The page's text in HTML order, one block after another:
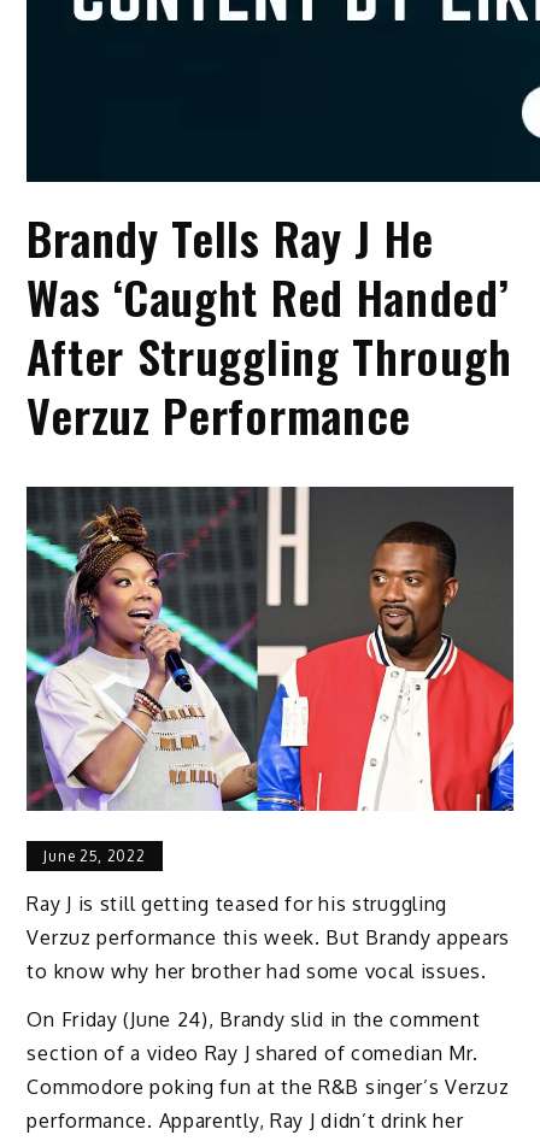
Brandy Tells Ray J He
Was ‘Caught Red Handed’
After Struggling Through
Verzuz Performance
June 25, 2022
Ray J is still getting teased for his struggling
Verzuz performance this week. But Brandy appears
to know why her brother had some vocal issues.
On Friday (June 24), Brandy slid in the comment
section of a video Ray J shared of comedian Mr.
Commodore poking fun at the R&B singer’s Verzuz
performance. Apparently, Ray J didn’t drink her